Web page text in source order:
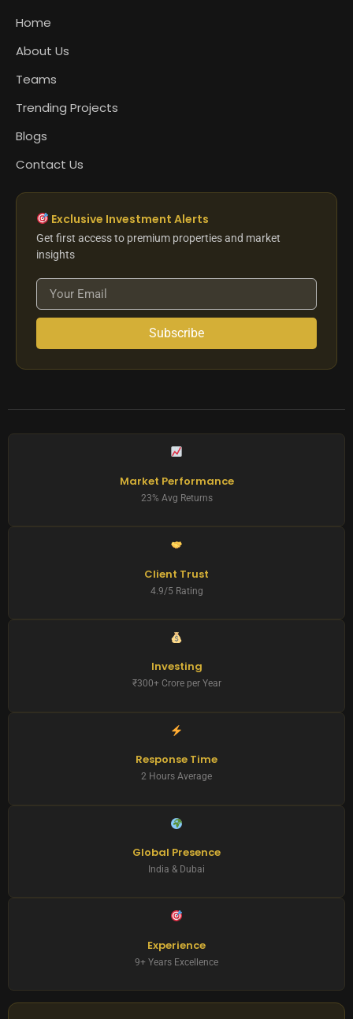
Home
About Us
Teams
Trending Projects
Blogs
Contact Us
Exclusive Investment Alerts
Get first access to premium properties and market
insights
Subscribe
Market Performance
23% Avg Returns
Client Trust
4.9/5 Rating
Investing
₹300+ Crore per Year
Response Time
2 Hours Average
Global Presence
India & Dubai
Experience
9+ Years Excellence